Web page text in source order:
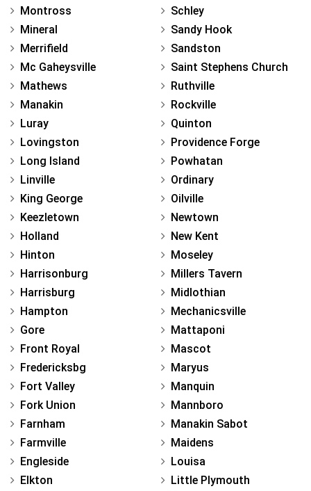
Montross
Mineral
Merrifield
Mc Gaheysville
Mathews
Manakin
Luray
Lovingston
Long Island
Linville
King George
Keezletown
Holland
Hinton
Harrisonburg
Harrisburg
Hampton
Gore
Front Royal
Fredericksbg
Fort Valley
Fork Union
Farnham
Farmville
Engleside
Elkton
Schley
Sandy Hook
Sandston
Saint Stephens Church
Ruthville
Rockville
Quinton
Providence Forge
Powhatan
Ordinary
Oilville
Newtown
New Kent
Moseley
Millers Tavern
Midlothian
Mechanicsville
Mattaponi
Mascot
Maryus
Manquin
Mannboro
Manakin Sabot
Maidens
Louisa
Little Plymouth